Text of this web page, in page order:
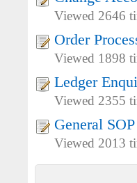
Viewed 2646
Order
Viewed 1898
Ledger
Viewed 2355
General
Viewed 2013